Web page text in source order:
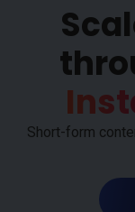
Short-form